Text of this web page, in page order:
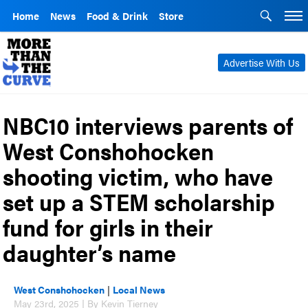
Home News Food & Drink Store
Advertise With Us
NBC10 interviews parents of
West Conshohocken
shooting victim, who have
set up a STEM scholarship
fund for girls in their
daughter’s name
West Conshohocken | Local News
May 23rd, 2025 | By Kevin Tierney